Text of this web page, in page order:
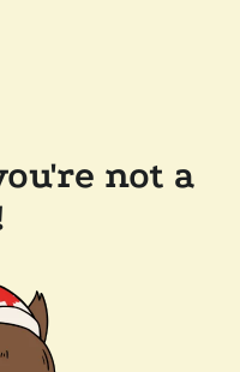
not a